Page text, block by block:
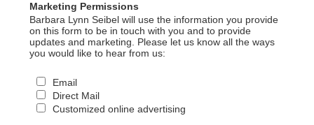
Marketing Permissions
Barbara Lynn Seibel will use the information you provide
on this form to be in touch with you and to provide
updates and marketing. Please let us know all the ways
you would like to hear from us:
Email
Direct Mail
Customized online advertising